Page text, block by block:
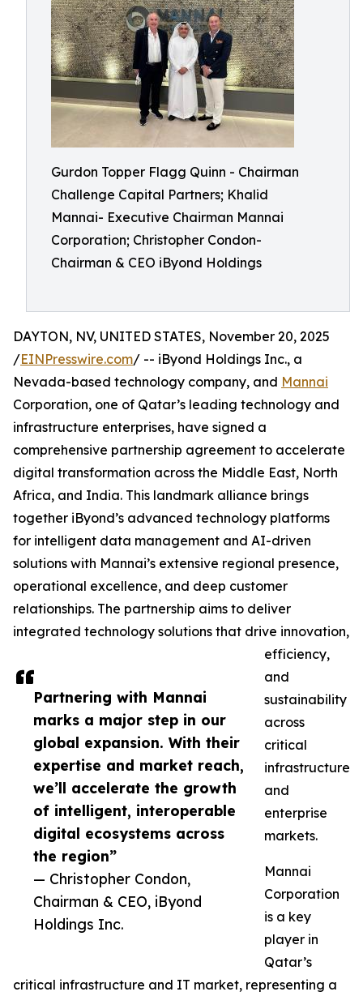
Gurdon Topper Flagg Quinn - Chairman
Challenge Capital Partners; Khalid
Mannai- Executive Chairman Mannai
Corporation; Christopher Condon-
Chairman & CEO iByond Holdings
Partnering with Mannai
marks a major step in our
global expansion. With their
expertise and market reach,
we’ll accelerate the growth
of intelligent, interoperable
digital ecosystems across
the region”
— Christopher Condon,
Chairman & CEO, iByond
Holdings Inc.
DAYTON, NV, UNITED STATES, November 20, 2025
/EINPresswire.com/ -- iByond Holdings Inc., a
Nevada-based technology company, and Mannai
Corporation, one of Qatar’s leading technology and
infrastructure enterprises, have signed a
comprehensive partnership agreement to accelerate
digital transformation across the Middle East, North
Africa, and India. This landmark alliance brings
together iByond’s advanced technology platforms
for intelligent data management and AI-driven
solutions with Mannai’s extensive regional presence,
operational excellence, and deep customer
relationships. The partnership aims to deliver
integrated technology solutions that drive innovation,
efficiency,
and
sustainability
across
critical
infrastructure
and
enterprise
markets.
Mannai
Corporation
is a key
player in
Qatar’s
critical infrastructure and IT market, representing a